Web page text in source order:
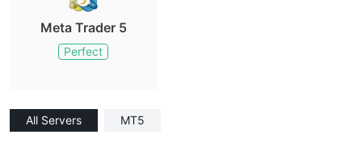
Meta Trader 5
Perfect
All Servers MT5